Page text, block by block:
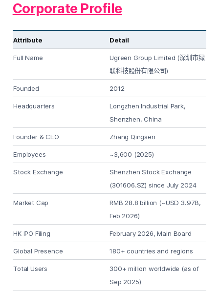
Corporate Profile
Attribute Detail
Full Name Ugreen Group Limited (深圳市绿
联科技股份有限公司 )
Founded 2012
Headquarters
Longzhen Industrial Park,
Shenzhen, China
Founder & CEO Zhang Qingsen
Employees ~3,600 (2025)
Stock Exchange
Shenzhen Stock Exchange
(301606.SZ) since July 2024
Market Cap
RMB 28.8 billion (~USD 3.97B,
Feb 2026)
HK IPO Filing February 2026, Main Board
Global Presence 180+ countries and regions
Total Users
300+ million worldwide (as of
Sep 2025)